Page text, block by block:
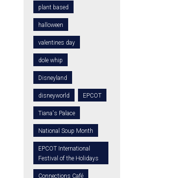
plant based
halloween
valentines day
dole whip
Disneyland
disneyworld EPCOT
Tiana's Palace
National Soup Month
EPCOT International
Festival of the Holidays
Connections Café